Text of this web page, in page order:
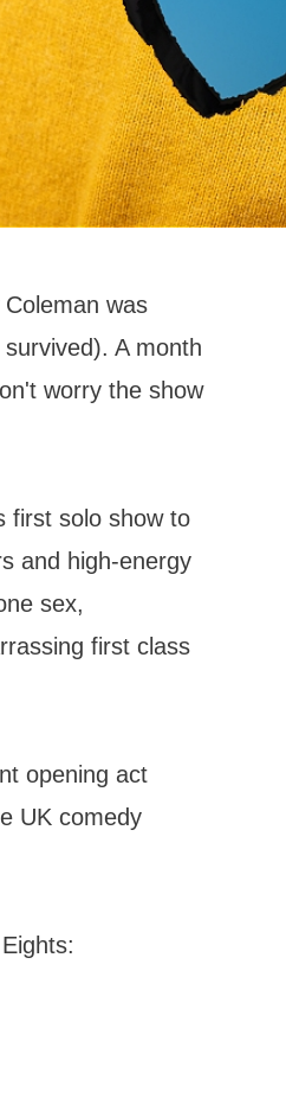
was
A month
worry the show
first solo show to
and high-energy
sex,
first class
opening act
UK comedy